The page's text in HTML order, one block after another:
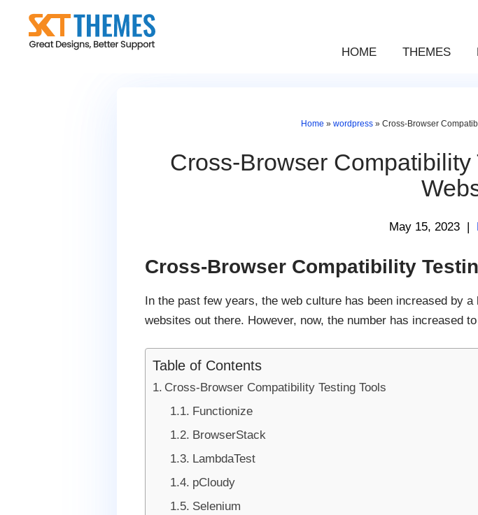
content
HOME THEMES
Home » wordpress» Cross-Browser
Cross-Browser
May 15, 2023 |
Cross-Browser Compatibility
In the past few years, the web culture has been increased by
websites out there. However, now, the number has increased
Table of Contents
Cross-Browser Compatibility Testing Tools
Functionize
BrowserStack
LambdaTest
pCloudy
Selenium